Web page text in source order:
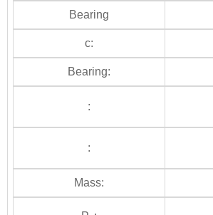
Bearing
c:
Bearing:
:
:
Mass: